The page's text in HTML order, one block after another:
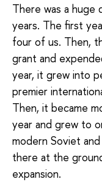
There was a
years. The first
four of us. Then,
grant and
year, it grew into
premier
Then, it became
year and grew to
modern Soviet
there at the
expansion.